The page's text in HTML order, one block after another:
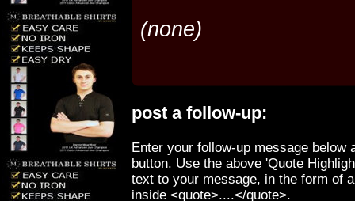
(none)
post a follow-up:
Enter your follow-up message below
button. Use the above 'Quote
text to your message, in the form of
inside <quote>....</quote>.